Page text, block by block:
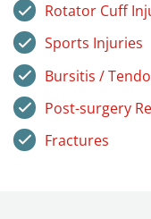
Rotator Cuff
Sports Injuries
Bursitis /
Post-surgery
Fractures